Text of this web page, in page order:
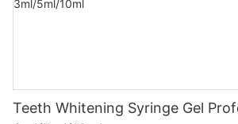
Teeth Whitening Syringe Gel